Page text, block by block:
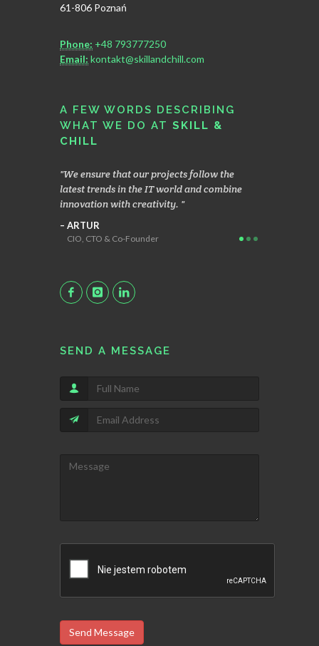
61-806 Poznań
Phone: +48 793777250
Email: kontakt@skillandchill.com
A FEW WORDS DESCRIBING
WHAT WE DO AT SKILL &
CHILL
We ensure that our projects follow the
latest trends in the IT world and combine
innovation with creativity.
ARTUR
CIO, CTO & Co-Founder
SEND A MESSAGE
Send Message